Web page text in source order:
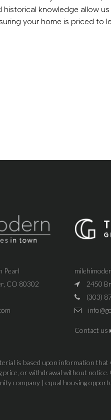
knowledge allow
your home is priced to
Pearl
CO 80302
2450
(303)
Contact us
is based upon information that
price, or withdrawal without
company | equal housing